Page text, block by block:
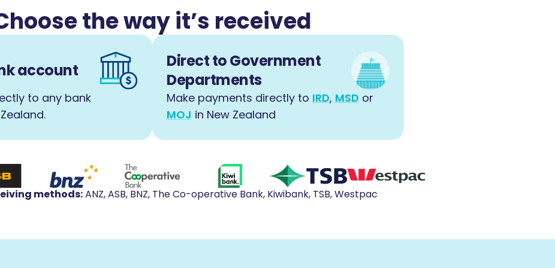
the way it’s received
account
to any bank
Direct to Government
Departments
Make payments directly to IRD, MSD or
MOJ in New Zealand
methods:ANZ, ASB, BNZ, The Co-operative Bank, Kiwibank, TSB, Westpac